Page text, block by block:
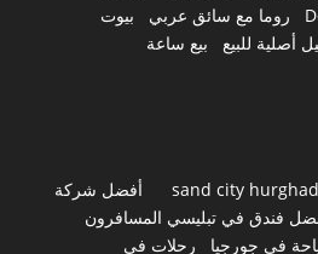
روما مع سائق عربي
بيوت
أصلية للبيع
بيع ساعة
sand city
أفضل شركة
فندق في تبليسي المسافرون
في جورجيا رحلات في